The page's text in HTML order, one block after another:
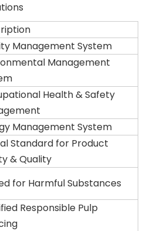
Management System
Management
Health & Safety
Management System
Standard for Product
& Quality
for Harmful Substances
Responsible Pulp